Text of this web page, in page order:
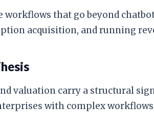
workflows that go beyond
acquisition, and running
valuation carry a structural
with complex